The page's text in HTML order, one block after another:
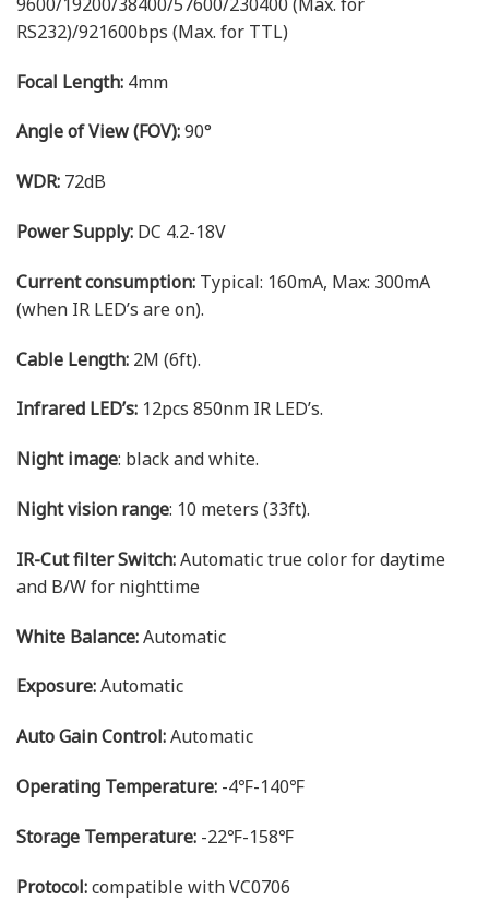
RS232)/921600bps (Max. for TTL)
Focal Length: 4mm
Angle of View (FOV):90°
WDR: 72dB
Power Supply: DC 4.2-18V
Current consumption: Typical: 160mA, Max: 300mA
(when IR LED’s are on).
Cable Length: 2M (6ft).
Infrared LED’s: 12pcs 850nm IR LED’s.
Night image: black and white.
Night vision range: 10 meters (33ft).
IR-Cut filter Switch:Automatic true color for daytime
and B/W for nighttime
White Balance:Automatic
Exposure:Automatic
Auto Gain Control:Automatic
Operating Temperature: -4℉-140℉
Storage Temperature: -22℉-158℉
Protocol:compatible with VC0706